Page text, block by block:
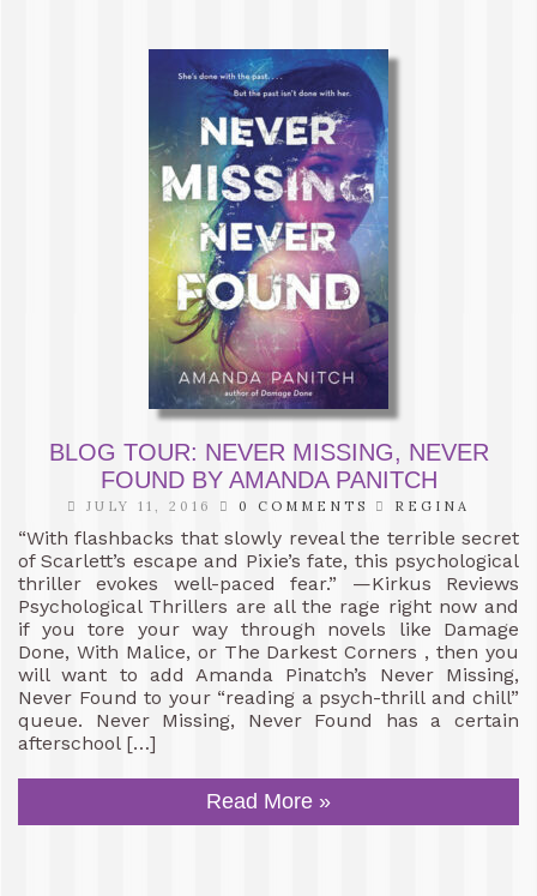
BLOG TOUR: NEVER MISSING, NEVER
FOUND BY AMANDA PANITCH
JULY 11, 2016 0 COMMENTS REGINA
“With flashbacks that slowly reveal the terrible secret
of Scarlett’s escape and Pixie’s fate, this psychological
thriller evokes well-paced fear.” —Kirkus Reviews
Psychological Thrillers are all the rage right now and
if you tore your way through novels like Damage
Done, With Malice, or The Darkest Corners , then you
will want to add Amanda Pinatch’s Never Missing,
Never Found to your “reading a psych-thrill and chill”
queue. Never Missing, Never Found has a certain
afterschool […]
Read More »